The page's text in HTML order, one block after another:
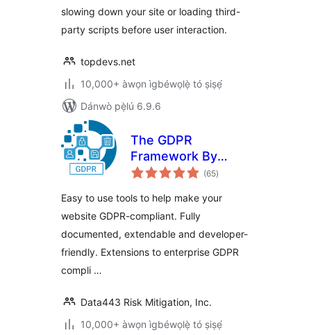
slowing down your site or loading third-
party scripts before user interaction.
topdevs.net
10,000+ àwọn ìgbéwọlẹ̀ tó ṣiṣẹ́
Dánwò pẹ̀lú 6.9.6
The GDPR
Framework By
Data443
(65àpapọ̀
àwọn
)
Easy to use tools to help make your
website GDPR-compliant. Fully
documented, extendable and developer-
friendly. Extensions to enterprise GDPR
compli …
Data443 Risk Mitigation, Inc.
10,000+ àwọn ìgbéwọlẹ̀ tó ṣiṣẹ́